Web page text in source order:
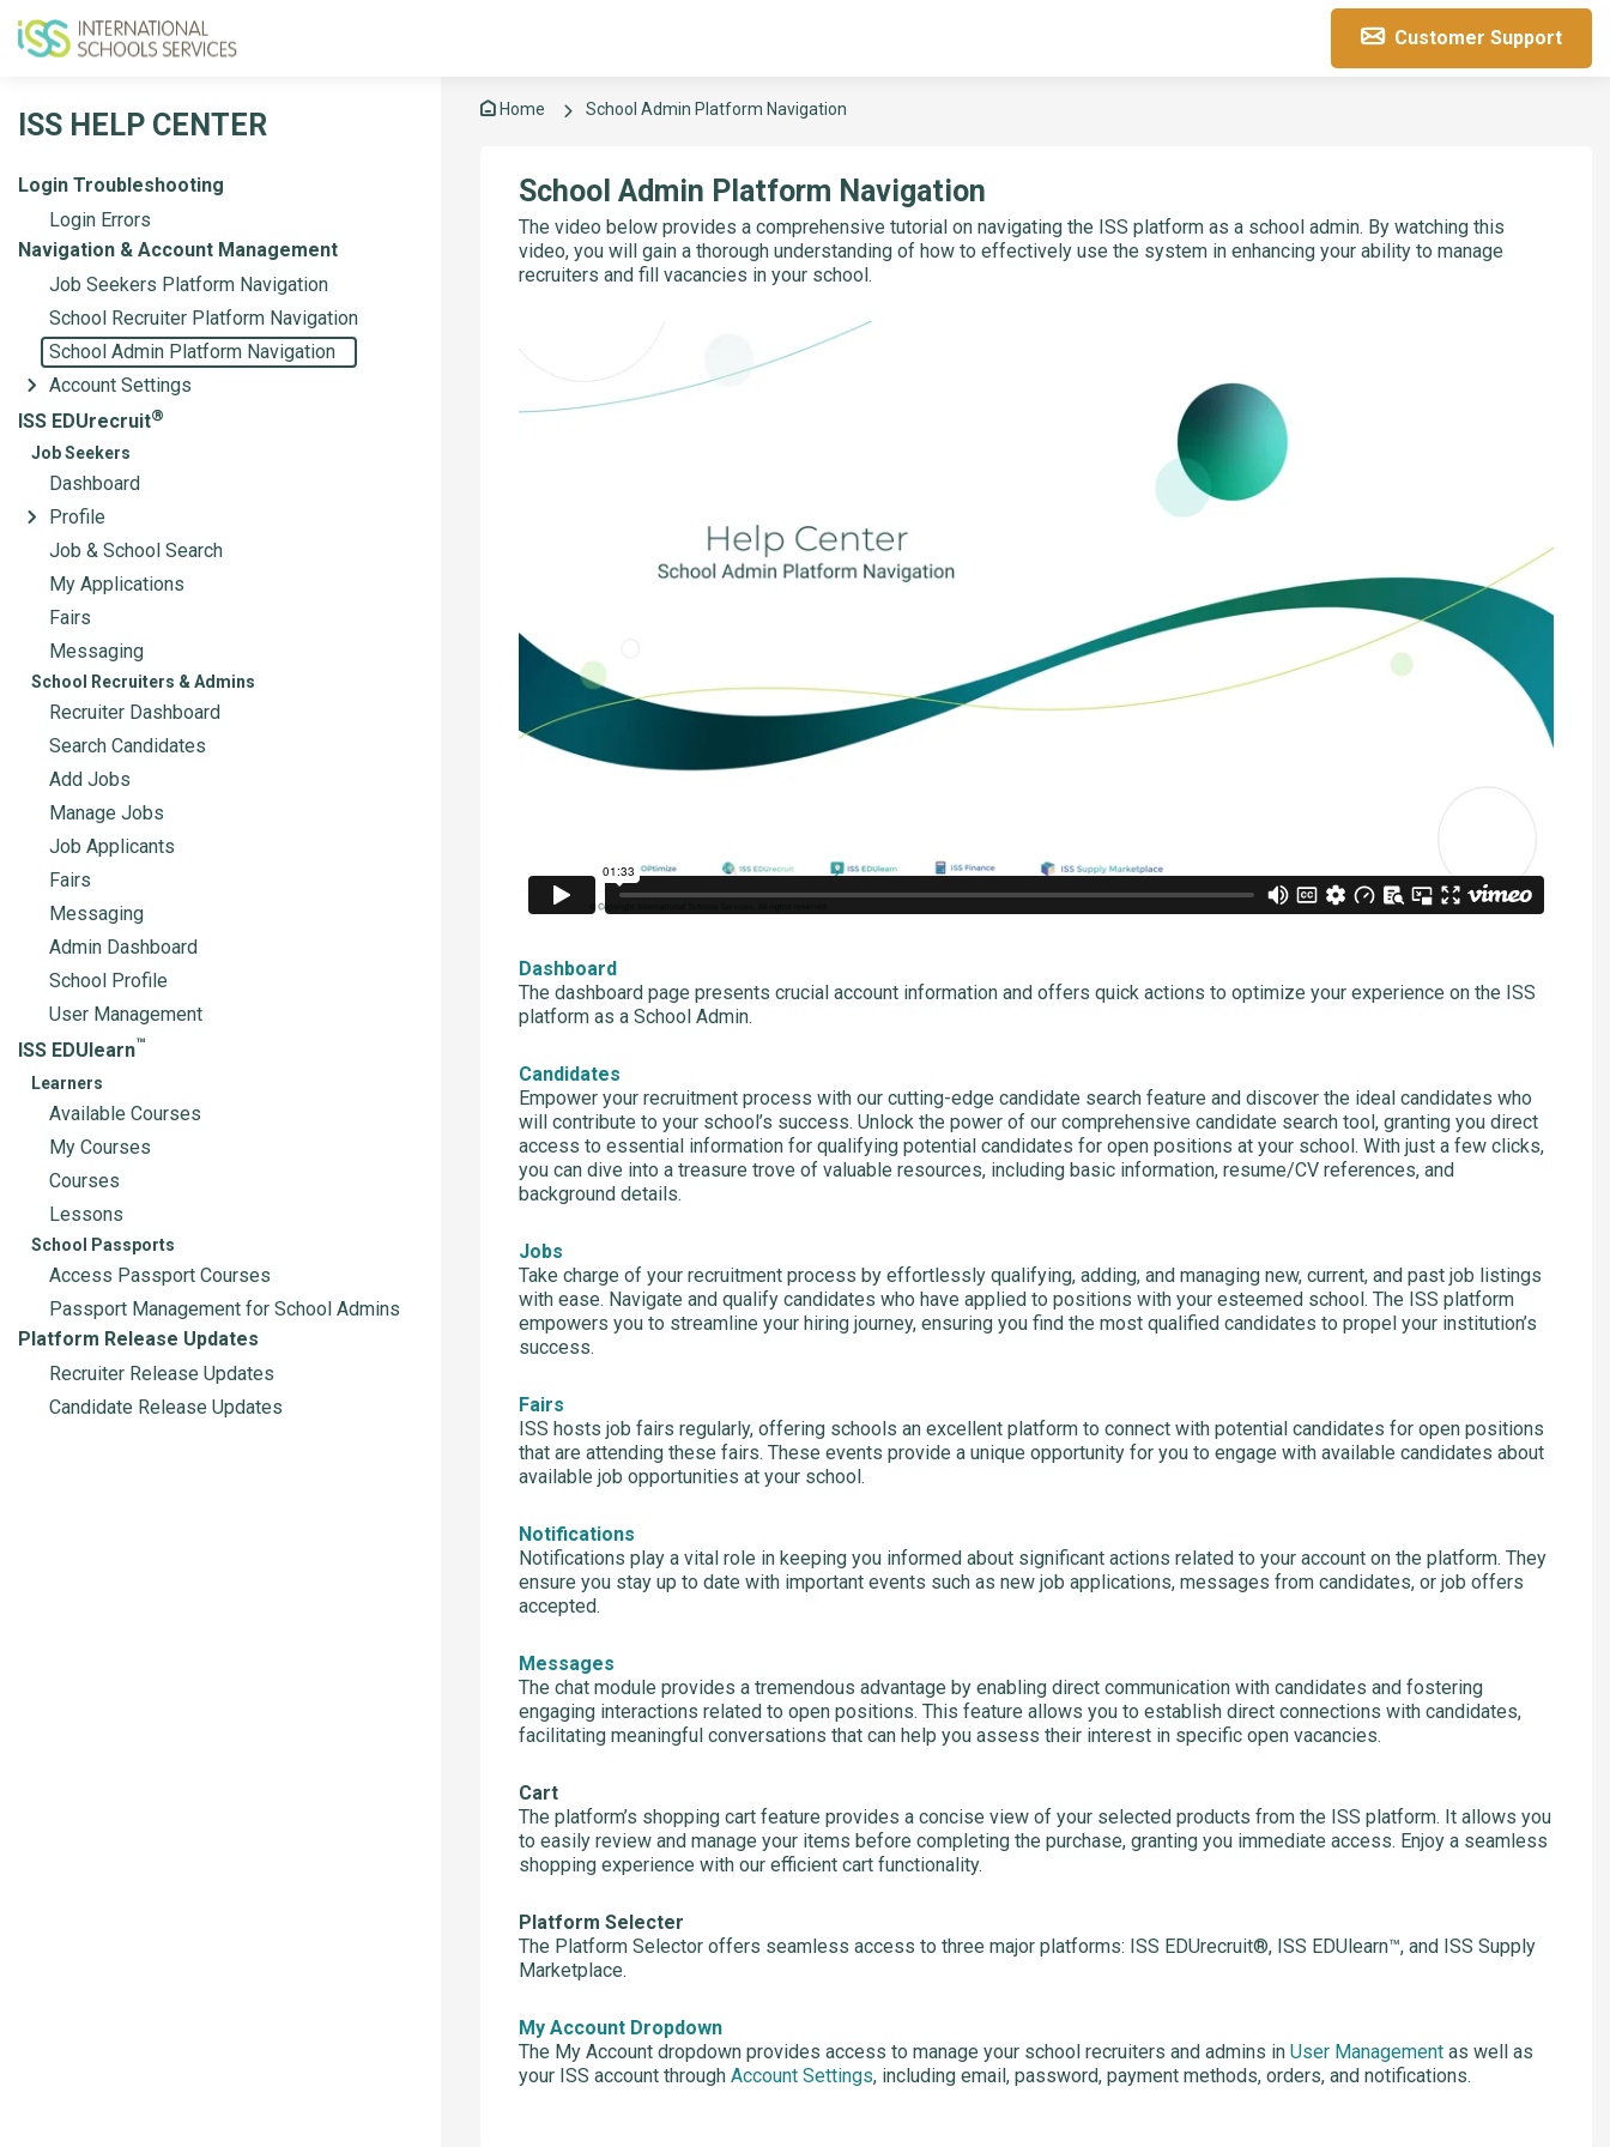
Customer Support
ISS HELP CENTER
Login Troubleshooting
Login Errors
Navigation & Account Management
Job Seekers Platform Navigation
School Recruiter Platform Navigation
School Admin Platform Navigation
Account Settings
ISS EDUrecruit®
Job Seekers
Dashboard
Profile
Job & School Search
My Applications
Fairs
Messaging
School Recruiters & Admins
Recruiter Dashboard
Search Candidates
Add Jobs
Manage Jobs
Job Applicants
Fairs
Messaging
Admin Dashboard
School Profile
User Management
ISS EDUlearn™
Learners
Available Courses
My Courses
Courses
Lessons
School Passports
Access Passport Courses
Passport Management for School Admins
Platform Release Updates
Recruiter Release Updates
Candidate Release Updates
Home School Admin Platform Navigation
School Admin Platform Navigation
The video below provides a comprehensive tutorial on navigating the ISS platform as a school admin. By watching this
video, you will gain a thorough understanding of how to effectively use the system in enhancing your ability to manage
recruiters and fill vacancies in your school.
Dashboard
The dashboard page presents crucial account information and offers quick actions to optimize your experience on the ISS
platform as a School Admin.
Candidates
Empower your recruitment process with our cutting-edge candidate search feature and discover the ideal candidates who
will contribute to your school’s success. Unlock the power of our comprehensive candidate search tool, granting you direct
access to essential information for qualifying potential candidates for open positions at your school. With just a few clicks,
you can dive into a treasure trove of valuable resources, including basic information, resume/CV references, and
background details.
Jobs
Take charge of your recruitment process by effortlessly qualifying, adding, and managing new, current, and past job listings
with ease. Navigate and qualify candidates who have applied to positions with your esteemed school. The ISS platform
empowers you to streamline your hiring journey, ensuring you find the most qualified candidates to propel your institution’s
success.
Fairs
ISS hosts job fairs regularly, offering schools an excellent platform to connect with potential candidates for open positions
that are attending these fairs. These events provide a unique opportunity for you to engage with available candidates about
available job opportunities at your school.
Notifications
Notifications play a vital role in keeping you informed about significant actions related to your account on the platform. They
ensure you stay up to date with important events such as new job applications, messages from candidates, or job offers
accepted.
Messages
The chat module provides a tremendous advantage by enabling direct communication with candidates and fostering
engaging interactions related to open positions. This feature allows you to establish direct connections with candidates,
facilitating meaningful conversations that can help you assess their interest in specific open vacancies.
Cart
The platform’s shopping cart feature provides a concise view of your selected products from the ISS platform. It allows you
to easily review and manage your items before completing the purchase, granting you immediate access. Enjoy a seamless
shopping experience with our efficient cart functionality.
Platform Selecter
The Platform Selector offers seamless access to three major platforms: ISS EDUrecruit®, ISS EDUlearn™, and ISS Supply
Marketplace.
My Account Dropdown
The My Account dropdown provides access to manage your school recruiters and admins in User Management as well as
your ISS account through Account Settings, including email, password, payment methods, orders, and notifications.